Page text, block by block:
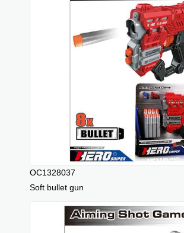
OC1328037
Soft bullet gun